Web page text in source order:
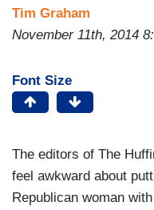
Tim Graham
November 11th, 2014
Font Size
The editors of The
feel awkward about
Republican woman